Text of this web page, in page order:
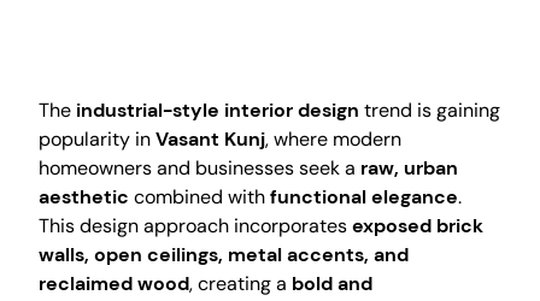
The industrial-style interior design trend is gaining
popularity inVasant Kunj, where modern
homeowners and businesses seek a raw, urban
aesthetic combined withfunctional elegance.
This design approach incorporatesexposed brick
walls, open ceilings, metal accents, and
reclaimed wood, creating a bold and